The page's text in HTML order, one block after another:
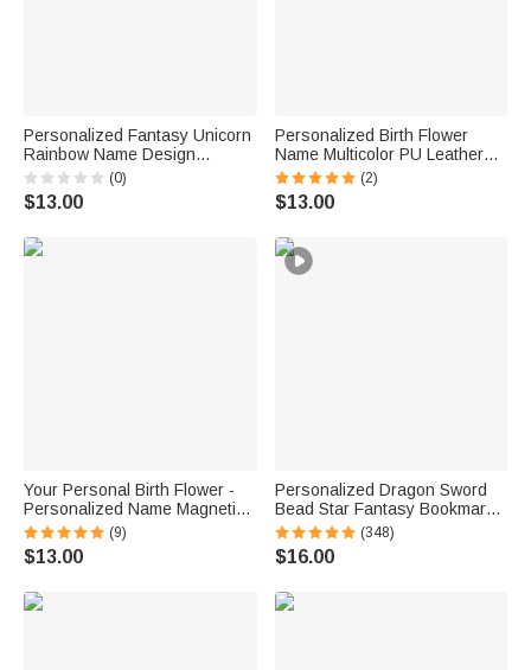
Personalized Fantasy Unicorn
Rainbow Name Design
Magnetic Bookmark Clip
Birthday Back to School Gift for
Book Lovers Readers
(0)
$13.00
Personalized Birth Flower
Name Multicolor PU Leather
Bookmark Band with Pen
Pocket Reading Accessory
Book Club Birthday Gift for
(2)
$13.00
Your Personal Birth Flower -
Personalized Name Magnetic
Bookmark Clip Reading
Accessory Birthday Gift for
Book Lovers Readers
(9)
$13.00
Personalized Dragon Sword
Bead Star Fantasy Bookmark
with Name Reading Accessory
Birthday Gift for Readers
Bookworms
(348)
$16.00